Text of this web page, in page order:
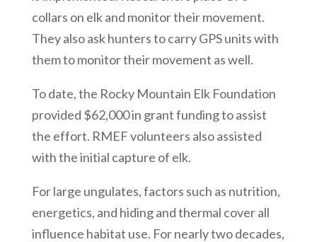
collars on elk and monitor their movement.
They also ask hunters to carry GPS units with
them to monitor their movement as well.
To date, the Rocky Mountain Elk Foundation
provided $62,000 in grant funding to assist
the effort. RMEF volunteers also assisted
with the initial capture of elk.
For large ungulates, factors such as nutrition,
energetics, and hiding and thermal cover all
influence habitat use. For nearly two decades,